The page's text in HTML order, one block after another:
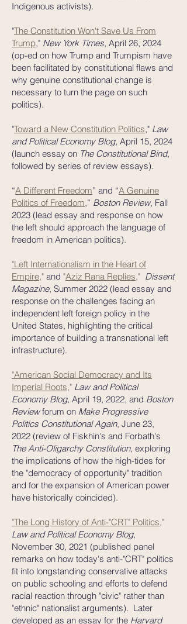
Indigenous activists).
"The Constitution Won't Save Us From
Trump," New York Times, April 26, 2024
(op-ed on how Trump and Trumpism have
been facilitated by constitutional flaws and
why genuine constitutional change is
necessary to turn the page on such
politics).
​"Toward a New Constitution Politics," Law
and Political Economy Blog, April 15, 2024
(launch essay on The Constitutional Bind,
followed by series of review essays).
“A Different Freedom” and “A Genuine
Politics of Freedom,” Boston Review, Fall
2023 (lead essay and response on how
the left should approach the language of
freedom in American politics).
"Left Internationalism in the Heart of
Empire," and "Aziz Rana Replies," Dissent
Magazine, Summer 2022 (lead essay and
response on the challenges facing an
independent left foreign policy in the
United States, highlighting the critical
importance of building a transnational left
infrastructure).
"American Social Democracy and Its
Imperial Roots," Law and Political
Economy Blog, April 19, 2022, and Boston
Reviewforum on Make Progressive
Politics Constitutional Again, June 23,
2022 (review of Fiskhin's and Forbath's
The Anti-Oligarchy Constitution, exploring
the implications of how the high-tides for
the "democracy of opportunity" tradition
and for the expansion of American power
have historically coincided).
"The Long History of Anti-"CRT" Politics,"
Law and Political Economy Blog,
November 30, 2021 (published panel
remarks on how today's anti-"CRT" politics
fit into longstanding conservative attacks
on public schooling and efforts to defend
racial reaction through "civic" rather than
"ethnic" nationalist arguments). Later
developed as an essay for the Harvard